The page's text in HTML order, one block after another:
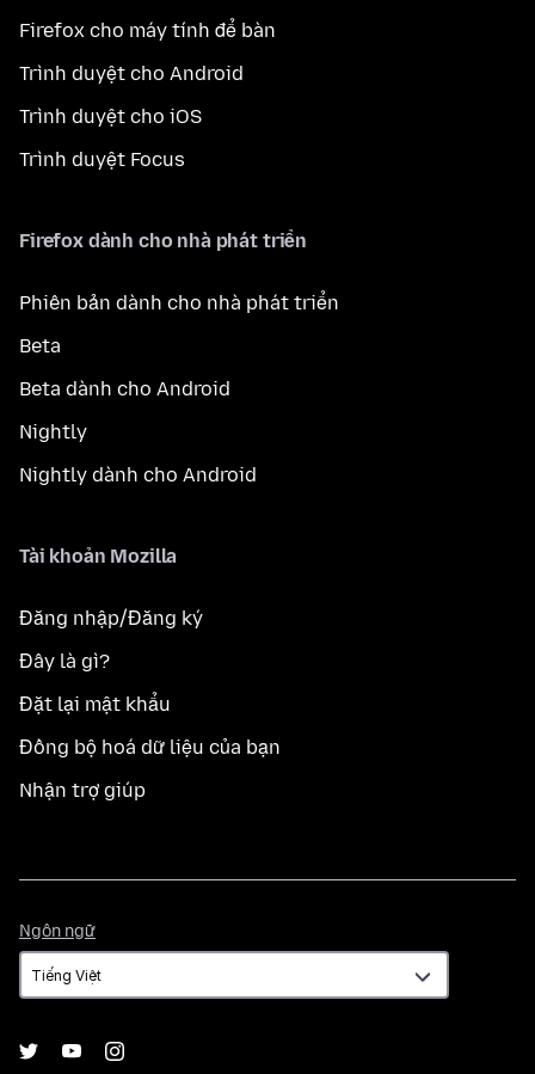
Firefox cho máy tính để bàn
Trình duyệt cho Android
Trình duyệt cho iOS
Trình duyệt Focus
Firefox dành cho nhà phát triển
Phiên bản dành cho nhà phát triển
Beta
Beta dành cho Android
Nightly
Nightly dành cho Android
Tài khoản Mozilla
Đăng nhập/Đăng ký
Đây là gì?
Đặt lại mật khẩu
Đồng bộ hoá dữ liệu của bạn
Nhận trợ giúp
Ngôn ngữ
ngữ